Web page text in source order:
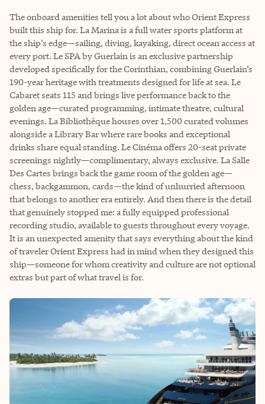
The onboard amenities tell you a lot about who Orient Express
built this ship for. La Marina is a full water sports platform at
the ship’s edge—sailing, diving, kayaking, direct ocean access at
every port. Le SPA by Guerlain is an exclusive partnership
developed specifically for the Corinthian, combining Guerlain’s
190-year heritage with treatments designed for life at sea. Le
Cabaret seats 115 and brings live performance back to the
golden age—curated programming, intimate theatre, cultural
evenings. La Bibliothèque houses over 1,500 curated volumes
alongside a Library Bar where rare books and exceptional
drinks share equal standing. Le Cinéma offers 20-seat private
screenings nightly—complimentary, always exclusive. La Salle
Des Cartes brings back the game room of the golden age—
chess, backgammon, cards—the kind of unhurried afternoon
that belongs to another era entirely. And then there is the detail
that genuinely stopped me: a fully equipped professional
recording studio, available to guests throughout every voyage.
It is an unexpected amenity that says everything about the kind
of traveler Orient Express had in mind when they designed this
ship—someone for whom creativity and culture are not optional
extras but part of what travel is for.